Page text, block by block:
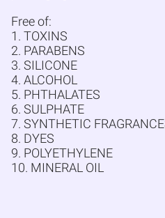
Free of:
1. TOXINS
2. PARABENS
3. SILICONE
4. ALCOHOL
5. PHTHALATES
6. SULPHATE
7. SYNTHETIC
8. DYES
9. POLYETHYLENE
10. MINERAL OIL